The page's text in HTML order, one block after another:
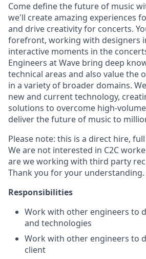
Come define the future of music
we'll create amazing experiences
and drive creativity for concerts.
forefront, working with designers
interactive moments in the
Engineers at Wave bring deep
technical areas and also value the
in a variety of broader domains.
new and current technology,
solutions to overcome high-
deliver the future of music to
Please note: this is a direct hire,
We are not interested in C2C
are we working with third party
Thank you for your understanding.
Responsibilities
Work with other engineers to
and technologies
Work with other engineers to
client